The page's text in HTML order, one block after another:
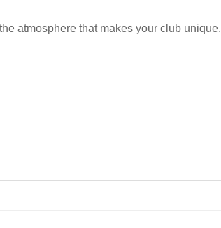
atmosphere that makes your club unique.